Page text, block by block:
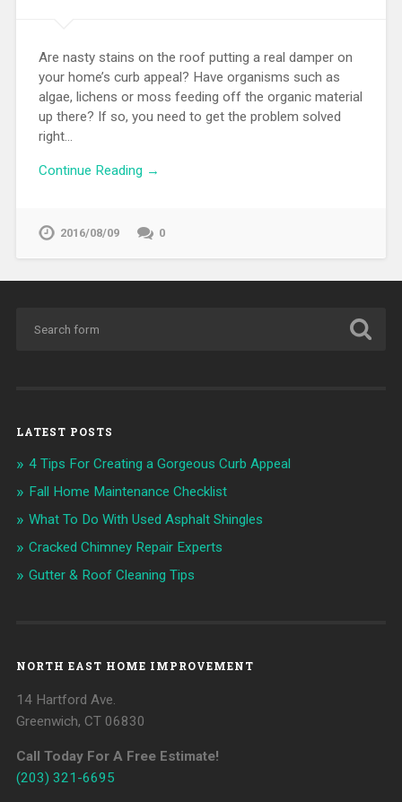
Are nasty stains on the roof putting a real damper on
your home’s curb appeal? Have organisms such as
algae, lichens or moss feeding off the organic material
up there? If so, you need to get the problem solved
right…
Continue Reading →
2016/08/09 0
LATEST POSTS
4 Tips For Creating a Gorgeous Curb Appeal
Fall Home Maintenance Checklist
What To Do With Used Asphalt Shingles
Cracked Chimney Repair Experts
Gutter & Roof Cleaning Tips
NORTH EAST HOME IMPROVEMENT
14 Hartford Ave.
Greenwich, CT 06830
Call Today For A Free Estimate!
(203) 321-6695